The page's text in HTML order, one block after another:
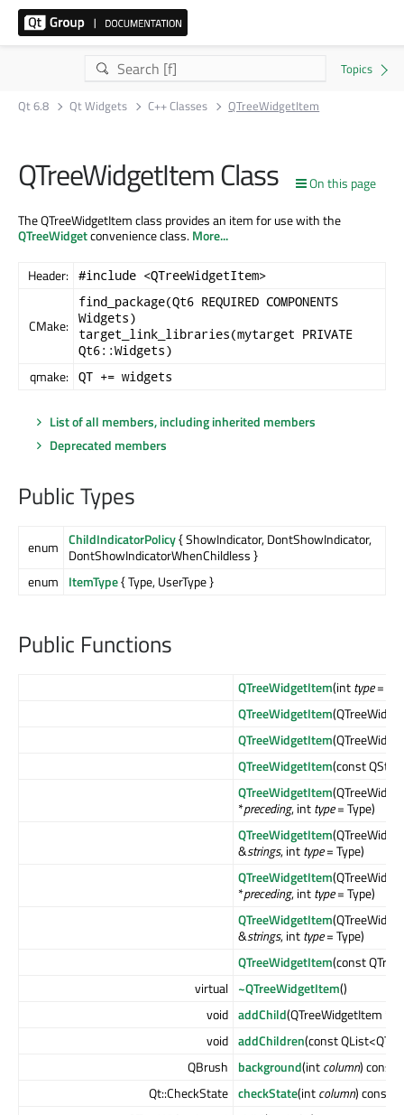
Qt 6.8 Qt Widgets C++ Classes QTreeWidgetItem
On this page
QTreeWidgetItem Class
The QTreeWidgetItem class provides an item for use with the
QTreeWidgetconvenience class.More...
Header: #include <QTreeWidgetItem>
CMake:
find_package(Qt6 REQUIRED COMPONENTS
Widgets)
target_link_libraries(mytarget PRIVATE
Qt6::Widgets)
qmake: QT += widgets
List of all members, including inherited members
Deprecated members
Public Types
enum ChildIndicatorPolicy{ ShowIndicator, DontShowIndicator,
DontShowIndicatorWhenChildless }
enum
ItemType{ Type, UserType }
Public Functions
QTreeWidgetItem(inttype=
QTreeWidgetItem
QTreeWidgetItem
QTreeWidgetItem(const
QTreeWidgetItem
*preceding, inttype= Type)
QTreeWidgetItem
&strings, inttype= Type)
QTreeWidgetItem
*preceding, inttype= Type)
QTreeWidgetItem
&strings, inttype= Type)
QTreeWidgetItem(const
virtual ~QTreeWidgetItem()
void addChild(QTreeWidgetItem *
void addChildren(const
QBrush
background(intcolumn) const
Qt::CheckState checkState(intcolumn) const